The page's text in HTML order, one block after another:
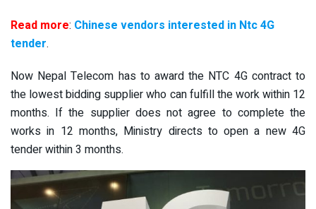
Read more: Chinese vendors interested in Ntc 4G
tender.
Now Nepal Telecom has to award the NTC 4G contract to
the lowest bidding supplier who can fulfill the work within 12
months. If the supplier does not agree to complete the
works in 12 months, Ministry directs to open a new 4G
tender within 3 months.